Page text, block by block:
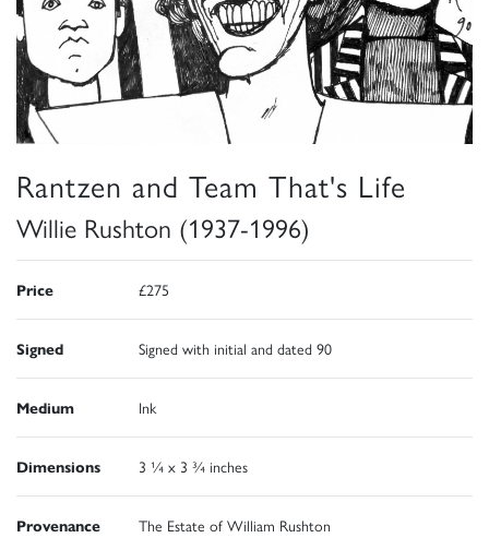
Rantzen and Team That's Life
Willie Rushton (1937-1996)
Price £275
Signed Signed with initial and dated 90
Medium Ink
Dimensions 3 ¼ x 3 ¾ inches
Provenance The Estate of William Rushton